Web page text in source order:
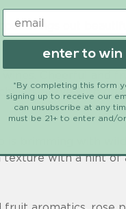
brings out
Cheerful and
Serve with
is brimming with
with a hint of
enter to win
*By completing this form
signing up to receive our
can unsubscribe at any
must be 21+ to enter and/